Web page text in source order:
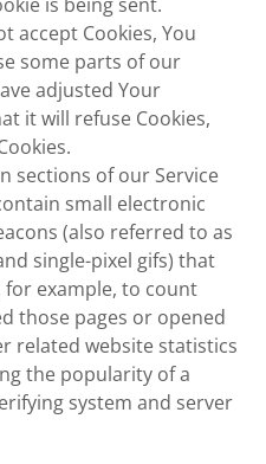
accept Cookies, You
some parts of our
adjusted Your
it will refuse Cookies,
sections of our Service
small electronic
(also referred to as
single-pixel gifs) that
example, to count
those pages or opened
related website statistics
the popularity of a
system and server